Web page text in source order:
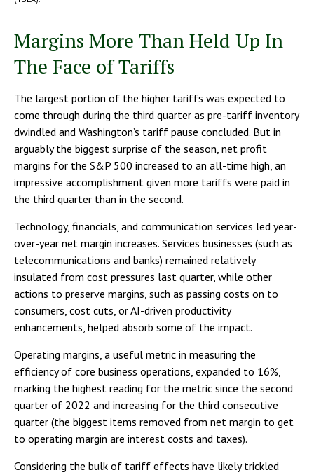
Margins More Than Held Up In
The Face of Tariffs
The largest portion of the higher tariffs was expected to
come through during the third quarter as pre-tariff inventory
dwindled and Washington’s tariff pause concluded. But in
arguably the biggest surprise of the season, net profit
margins for the S&P 500 increased to an all-time high, an
impressive accomplishment given more tariffs were paid in
the third quarter than in the second.
Technology, financials, and communication services led year-
over-year net margin increases. Services businesses (such as
telecommunications and banks) remained relatively
insulated from cost pressures last quarter, while other
actions to preserve margins, such as passing costs on to
consumers, cost cuts, or AI-driven productivity
enhancements, helped absorb some of the impact.
Operating margins, a useful metric in measuring the
efficiency of core business operations, expanded to 16%,
marking the highest reading for the metric since the second
quarter of 2022 and increasing for the third consecutive
quarter (the biggest items removed from net margin to get
to operating margin are interest costs and taxes).
Considering the bulk of tariff effects have likely trickled